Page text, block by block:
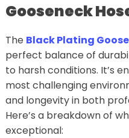
Gooseneck
The Black Plating
perfect balance of
to harsh conditions. It’s
most challenging
and longevity in both
Here’s a breakdown of
exceptional: